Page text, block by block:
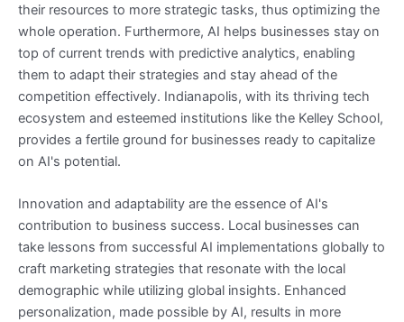
their resources to more strategic tasks, thus optimizing the
whole operation. Furthermore, AI helps businesses stay on
top of current trends with predictive analytics, enabling
them to adapt their strategies and stay ahead of the
competition effectively. Indianapolis, with its thriving tech
ecosystem and esteemed institutions like the Kelley School,
provides a fertile ground for businesses ready to capitalize
on AI's potential.
Innovation and adaptability are the essence of AI's
contribution to business success. Local businesses can
take lessons from successful AI implementations globally to
craft marketing strategies that resonate with the local
demographic while utilizing global insights. Enhanced
personalization, made possible by AI, results in more